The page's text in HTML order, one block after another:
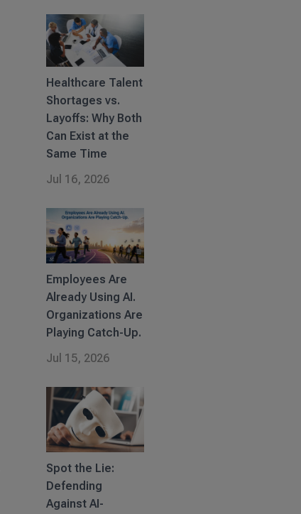
Healthcare Talent
Shortages vs.
Layoffs: Why Both
Can Exist at the
Same Time
Jul 16, 2026
Employees Are
Already Using AI.
Organizations Are
Playing Catch-Up.
Jul 15, 2026
Spot the Lie:
Defending
Against AI-